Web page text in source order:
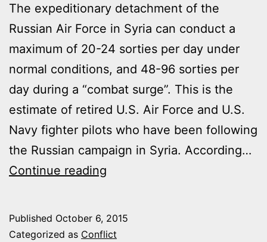
The expeditionary detachment of the
Russian Air Force in Syria can conduct a
maximum of 20-24 sorties per day under
normal conditions, and 48-96 sorties per
day during a “combat surge”. This is the
estimate of retired U.S. Air Force and U.S.
Navy fighter pilots who have been following
the Russian campaign in Syria. According…
Continue reading
IN
Published October 6, 2015
Categorized as Conflict